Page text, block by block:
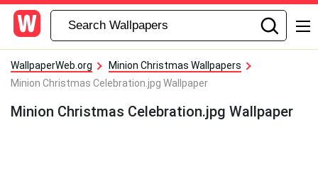
WallpaperWeb.org
Minion Christmas Wallpapers
Minion Christmas Celebration.jpg Wallpaper
Minion Christmas Celebration.jpg Wallpaper